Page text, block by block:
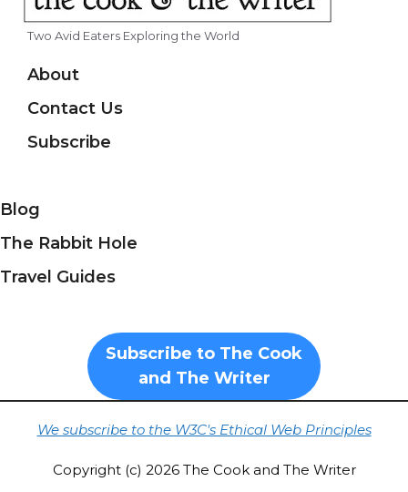
Two Avid Eaters Exploring the World
About
Contact Us
Subscribe
Blog
The Rabbit Hole
Travel Guides
Subscribe to The Cook
and The Writer
We subscribe to the W3C's Ethical Web Principles
Copyright (c) 2026 The Cook and The Writer